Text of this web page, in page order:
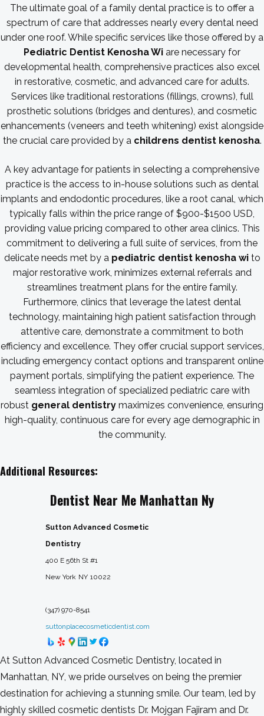
The ultimate goal of a family dental practice is to offer a
spectrum of care that addresses nearly every dental need
under one roof. While specific services like those offered by a
Pediatric Dentist Kenosha Wi are necessary for
developmental health, comprehensive practices also excel
in restorative, cosmetic, and advanced care for adults.
Services like traditional restorations (fillings, crowns), full
prosthetic solutions (bridges and dentures), and cosmetic
enhancements (veneers and teeth whitening) exist alongside
the crucial care provided by a childrens dentist kenosha.
A key advantage for patients in selecting a comprehensive
practice is the access to in-house solutions such as dental
implants and endodontic procedures, like a root canal, which
typically falls within the price range of $900-$1500 USD,
providing value pricing compared to other area clinics. This
commitment to delivering a full suite of services, from the
delicate needs met by a pediatric dentist kenosha wito
major restorative work, minimizes external referrals and
streamlines treatment plans for the entire family.
Furthermore, clinics that leverage the latest dental
technology, maintaining high patient satisfaction through
attentive care, demonstrate a commitment to both
efficiency and excellence. They offer crucial support services,
including emergency contact options and transparent online
payment portals, simplifying the patient experience. The
seamless integration of specialized pediatric care with
robust general dentistry maximizes convenience, ensuring
high-quality, continuous care for every age demographic in
the community.
Additional Resources:
Dentist Near Me Manhattan Ny
Sutton Advanced Cosmetic
Dentistry
400 E 56th St #1
New York NY 10022
(347) 970-8541
suttonplacecosmeticdentist.com
At Sutton Advanced Cosmetic Dentistry, located in
Manhattan, NY, we pride ourselves on being the premier
destination for achieving a stunning smile. Our team, led by
highly skilled cosmetic dentists Dr. Mojgan Fajiram and Dr.